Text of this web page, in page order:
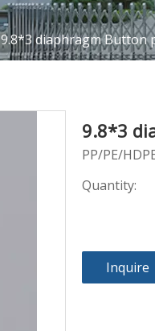
9.8*3 diaphragm Button
9.8*3
PP/PE/
Quantity:
Inquire